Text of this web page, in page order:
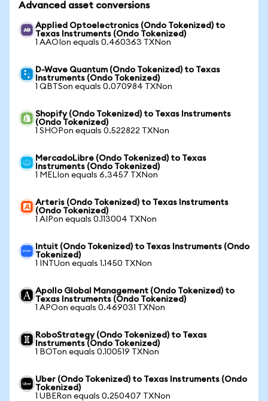
Advanced asset conversions
Applied Optoelectronics (Ondo Tokenized) to
Texas Instruments (Ondo Tokenized)
1 AAOIon equals 0.460363 TXNon
D-Wave Quantum (Ondo Tokenized) to Texas
Instruments (Ondo Tokenized)
1 QBTSon equals 0.070984 TXNon
Shopify (Ondo Tokenized) to Texas Instruments
(Ondo Tokenized)
1 SHOPon equals 0.522822 TXNon
MercadoLibre (Ondo Tokenized) to Texas
Instruments (Ondo Tokenized)
1 MELIon equals 6.3457 TXNon
Arteris (Ondo Tokenized) to Texas Instruments
(Ondo Tokenized)
1 AIPon equals 0.113004 TXNon
Intuit (Ondo Tokenized) to Texas Instruments (Ondo
Tokenized)
1 INTUon equals 1.1450 TXNon
Apollo Global Management (Ondo Tokenized) to
Texas Instruments (Ondo Tokenized)
1 APOon equals 0.469031 TXNon
RoboStrategy (Ondo Tokenized) to Texas
Instruments (Ondo Tokenized)
1 BOTon equals 0.100519 TXNon
Uber (Ondo Tokenized) to Texas Instruments (Ondo
Tokenized)
1 UBERon equals 0.250407 TXNon